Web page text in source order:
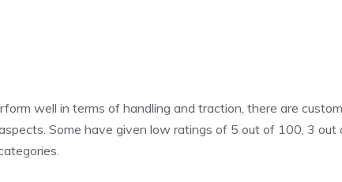
well in terms of handling and traction, there are
Some have given low ratings of 5 out of 100, 3 out